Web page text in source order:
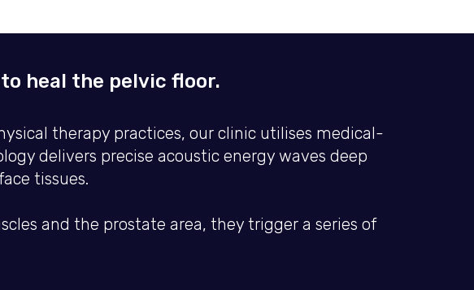
heal the pelvic floor.
therapy practices, our clinic utilises medical-
delivers precise acoustic energy waves deep
tissues.
and the prostate area, they trigger a series of